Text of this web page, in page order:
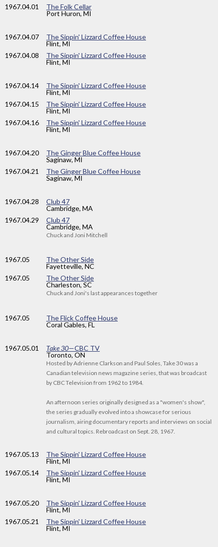
1967.04.01
The Folk Cellar
Port Huron, MI
1967.04.07
The Sippin' Lizzard Coffee House
Flint, MI
1967.04.08
The Sippin' Lizzard Coffee House
Flint, MI
1967.04.14
The Sippin' Lizzard Coffee House
Flint, MI
1967.04.15
The Sippin' Lizzard Coffee House
Flint, MI
1967.04.16
The Sippin' Lizzard Coffee House
Flint, MI
1967.04.20
The Ginger Blue Coffee House
Saginaw, MI
1967.04.21
The Ginger Blue Coffee House
Saginaw, MI
1967.04.28
Club 47
Cambridge, MA
1967.04.29
Club 47
Cambridge, MA
Chuck and Joni Mitchell
1967.05
The Other Side
Fayetteville, NC
1967.05
The Other Side
Charleston, SC
Chuck and Joni's last appearances together
1967.05
The Flick Coffee House
Coral Gables, FL
1967.05.01 Take 30—CBC TV
Toronto, ON
Hosted by Adrienne Clarkson and Paul Soles, Take 30 was a
Canadian television news magazine series, that was broadcast
by CBC Television from 1962 to 1984.
An afternoon series originally designed as a "women's show",
the series gradually evolved into a showcase for serious
journalism, airing documentary reports and interviews on social
and cultural topics. Rebroadcast on Sept. 28, 1967.
1967.05.13
The Sippin' Lizzard Coffee House
Flint, MI
1967.05.14
The Sippin' Lizzard Coffee House
Flint, MI
1967.05.20
The Sippin' Lizzard Coffee House
Flint, MI
1967.05.21
The Sippin' Lizzard Coffee House
Flint, MI